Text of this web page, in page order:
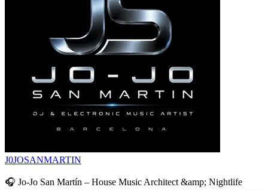
J0JOSANMARTIN
🎧 Jo-Jo San Martín – House Music Architect &amp; Nightlife